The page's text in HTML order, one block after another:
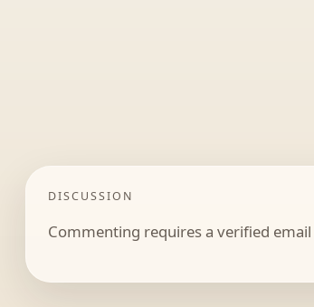
DISCUSSION
Commenting requires a verified